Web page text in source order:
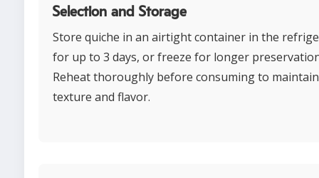
Selection and Storage
Store quiche in an airtight container in the
for up to 3 days, or freeze for longer
Reheat thoroughly before consuming to maintain
texture and flavor.